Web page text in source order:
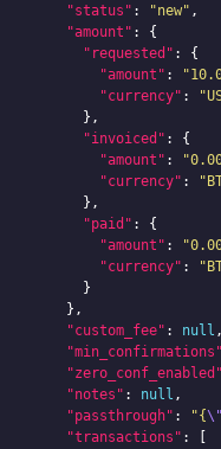
"status" : "new" ,
"amount" :
{
"requested" :
{
"amount" :
"currency" :
},
"invoiced" :
{
"amount" :
"currency" :
},
"paid" :
{
"amount" :
"currency" :
}
},
"custom_fee" : null ,
"min_confirmations"
"zero_conf_enabled"
"notes" : null ,
"passthrough" : "{\"
"transactions" :